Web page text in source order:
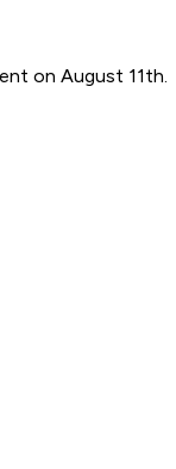
on August 11th.